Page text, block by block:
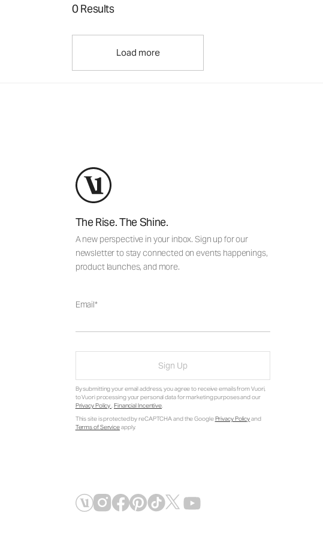
0 Results
Load more
The Rise. The Shine.
A new perspective in your inbox. Sign up for our
newsletter to stay connected on events happenings,
product launches, and more.
Email
Sign Up
By submitting your email address, you agree to receive emails from Vuori,
to Vuori processing your personal data for marketing purposes and our
Privacy Policy. Financial Incentive.
This site is protected by reCAPTCHA and the GooglePrivacy Policyand
Terms of Serviceapply.